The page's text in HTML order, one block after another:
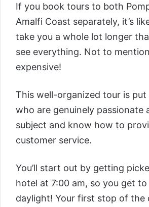
If you book tours to both
Amalfi Coast separately, it’s
take you a whole lot longer
see everything. Not to
expensive!
This well-organized tour is
who are genuinely passionate
subject and know how to
customer service.
You’ll start out by getting
hotel at 7:00 am, so you get
daylight! Your first stop of the